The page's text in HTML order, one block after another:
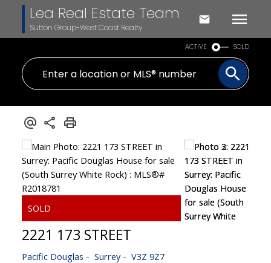
Lea Real Estate Team
Sutton Group-West Coast Realty
ACTIVE SOLD
2221 173 STREET
Pacific Douglas Surrey V3Z 9Z7